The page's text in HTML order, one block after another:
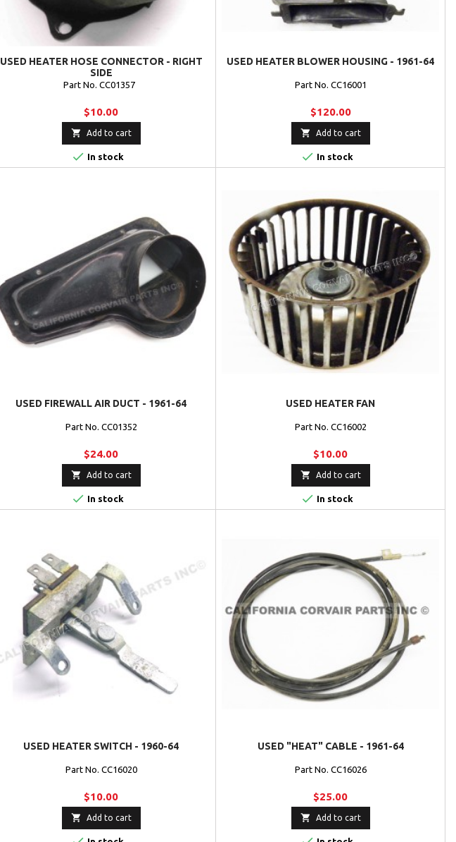
USED HEATER HOSE CONNECTOR - RIGHT
SIDE
Part No. CC01357
$10.00
 Add to cart
 In stock
USED HEATER BLOWER HOUSING - 1961-64
Part No. CC16001
$120.00
 Add to cart
 In stock
USED FIREWALL AIR DUCT - 1961-64
Part No. CC01352
$24.00
 Add to cart
 In stock
USED HEATER FAN
Part No. CC16002
$10.00
 Add to cart
 In stock
USED HEATER SWITCH - 1960-64
Part No. CC16020
$10.00
 Add to cart
USED "HEAT" CABLE - 1961-64
Part No. CC16026
$25.00
 Add to cart